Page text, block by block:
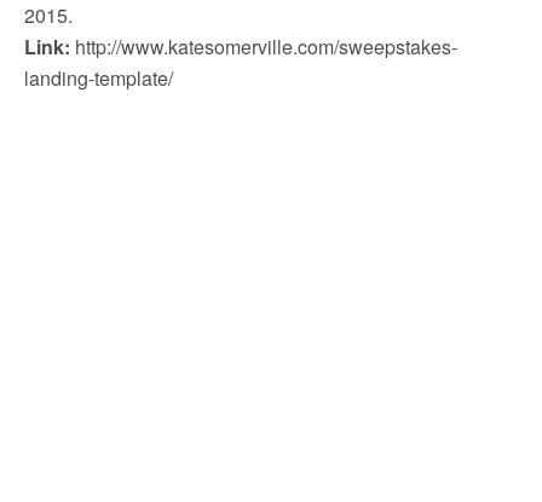
2015.
Link: http://www.katesomerville.com/sweepstakes-
landing-template/